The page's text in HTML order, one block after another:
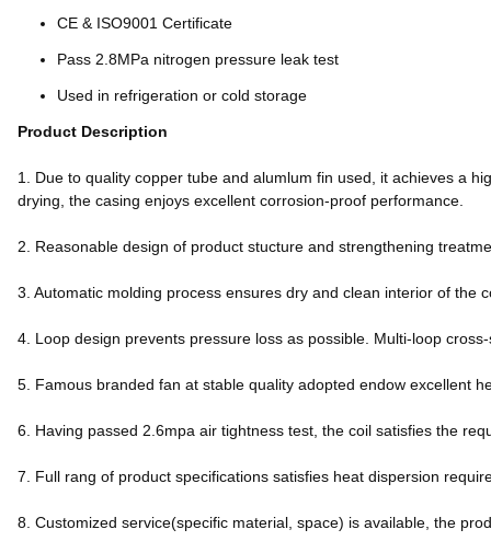
CE & ISO9001 Certificate
Pass 2.8MPa nitrogen pressure leak test
Used in refrigeration or cold storage
Product Description
1. Due to quality copper tube and alumlum fin used, it achieves a
drying, the casing enjoys excellent corrosion-proof performance.
2. Reasonable design of product stucture and strengthening
3. Automatic molding process ensures dry and clean interior of
4. Loop design prevents pressure loss as possible. Multi-loop
5. Famous branded fan at stable quality adopted endow excellent
6. Having passed 2.6mpa air tightness test, the coil satisfies the
7. Full rang of product specifications satisfies heat dispersion
8. Customized service(specific material, space) is available, the